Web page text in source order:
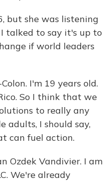
but she was listening
talked to say it's up to
if world leaders
I'm 19 years old.
So I think that we
to really any
adults, I should say,
can fuel action.
Ozdek Vandivier. I am
We're already